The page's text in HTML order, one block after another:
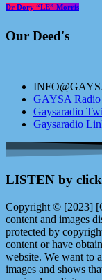
Dr Dory “LE” Morris
Our Deed's
GAYSA Radio
Gaysaradio
Gaysaradio
LISTEN by
Copyright © [2023]
content and images
protected by
content or have
website. We want to
images and shows